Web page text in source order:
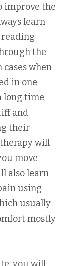
improve the
learn
the
cases when
in one
long time
and
their
will
move
also learn
using
usually
mostly